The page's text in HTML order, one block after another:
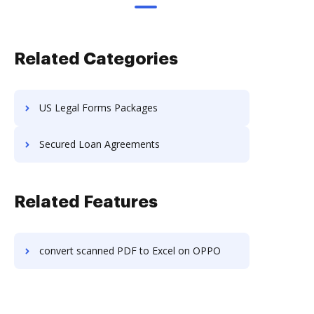
Related Categories
US Legal Forms Packages
Secured Loan Agreements
Related Features
convert scanned PDF to Excel on OPPO